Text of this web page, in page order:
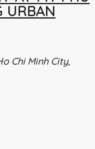
URBAN
Chi Minh City,